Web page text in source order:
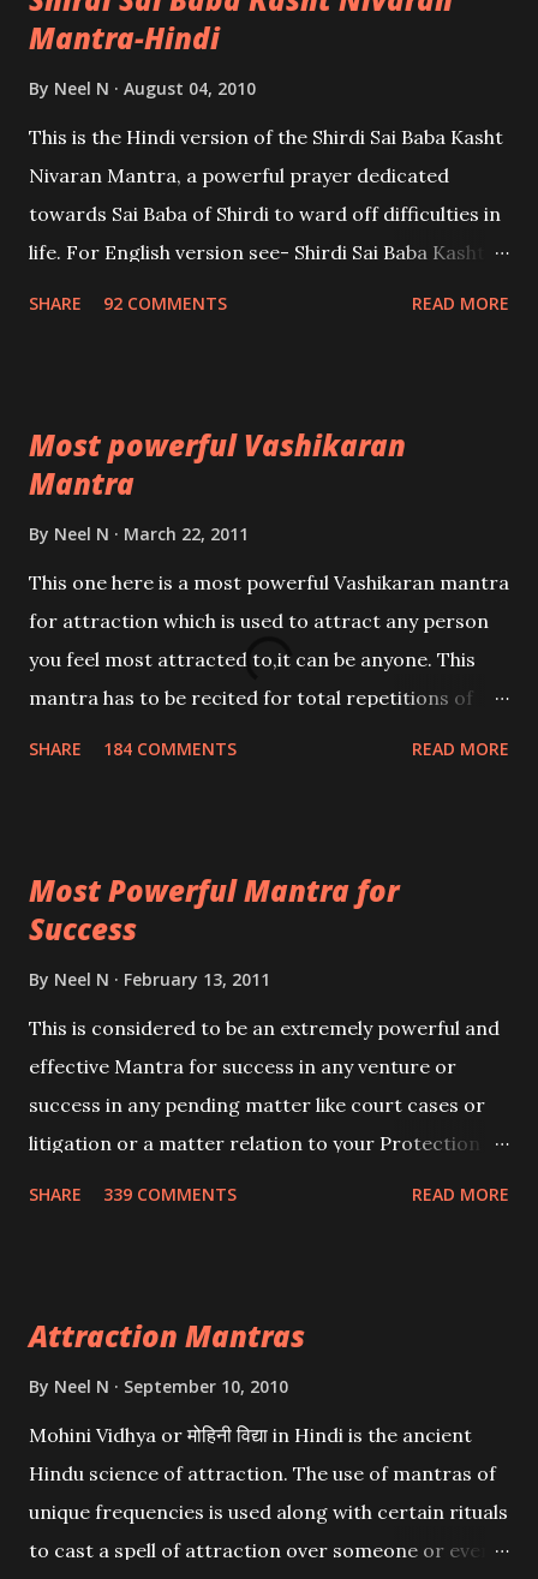
Mantra-Hindi
By Neel N August 04, 2010
This is the Hindi version of the Shirdi Sai Baba Kasht
Nivaran Mantra, a powerful prayer dedicated
towards Sai Baba of Shirdi to ward off difficulties in
life. For English version see- Shirdi Sai Baba Kasht
SHARE 92 COMMENTS READ MORE
Most powerful Vashikaran
Mantra
By Neel N March 22, 2011
This one here is a most powerful Vashikaran mantra
for attraction which is used to attract any person
you feel most attracted to,it can be anyone. This
mantra has to be recited for total repetitions of
you wish to attract.
SHARE 184 COMMENTS READ MORE
Most Powerful Mantra for
Success
By Neel N February 13, 2011
This is considered to be an extremely powerful and
effective Mantra for success in any venture or
success in any pending matter like court cases or
litigation or a matter relation to your Protection or
SHARE 339 COMMENTS READ MORE
Attraction Mantras
By Neel N September 10, 2010
Mohini Vidhya or मोहिनी विद्या in Hindi is the ancient
Hindu science of attraction. The use of mantras of
unique frequencies is used along with certain rituals
to cast a spell of attraction over someone or even a